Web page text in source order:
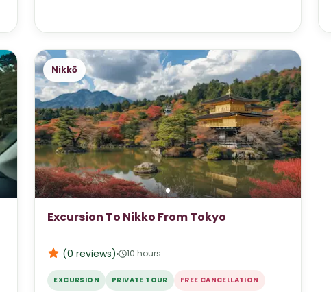
Nikkō
Excursion To Nikko From Tokyo
(0reviews) 10 hours
EXCURSION PRIVATE TOUR FREE CANCELLATION